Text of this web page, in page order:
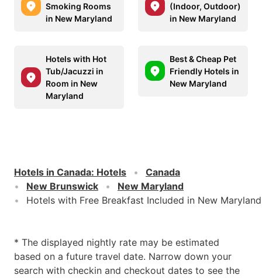
Smoking Rooms
in New Maryland
(Indoor, Outdoor)
in New Maryland
Hotels with Hot
Tub/Jacuzzi in
Room in New
Maryland
Best & Cheap Pet
Friendly Hotels in
New Maryland
Hotels in Canada: Hotels
Canada
New Brunswick
New Maryland
Hotels with Free Breakfast Included in New Maryland
* The displayed nightly rate may be estimated
based on a future travel date. Narrow down your
search with checkin and checkout dates to see the